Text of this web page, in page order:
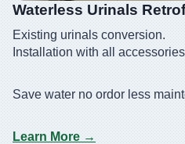
Waterless Urinals
Existing urinals conversion.
Installation with all
Save water no ordor less
Learn More →